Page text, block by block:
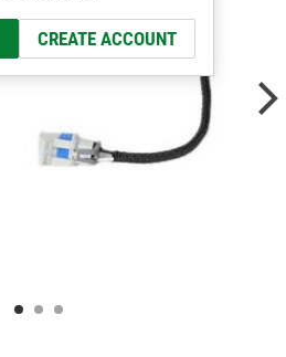
CREATE ACCOUNT